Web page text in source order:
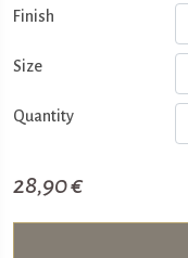
Finish
Size
Quantity
28,90 €